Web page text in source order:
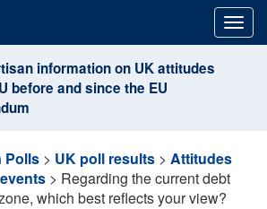
information on UK attitudes
before and since the EU
Polls > UK poll results > Attitudes
> Regarding the current debt
which best reflects your view?